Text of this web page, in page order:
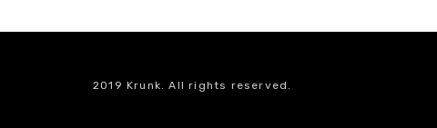
2019 Krunk. All rights reserved.